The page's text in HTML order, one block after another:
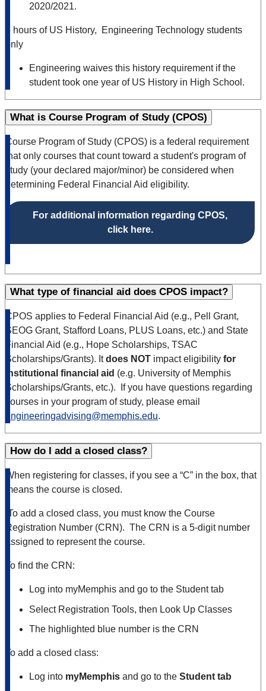
2020/2021.
6 hours of US History, Engineering Technology students
only
Engineering waives this history requirement if the
student took one year of US History in High School.
What is Course Program of Study (CPOS)
Course Program of Study (CPOS) is a federal requirement
that only courses that count toward a student's program of
study (your declared major/minor) be considered when
determining Federal Financial Aid eligibility.
For additional information regarding CPOS,
click here.
What type of financial aid does CPOS impact?
CPOS applies to Federal Financial Aid (e.g., Pell Grant,
SEOG Grant, Stafford Loans, PLUS Loans, etc.) and State
Financial Aid (e.g., Hope Scholarships, TSAC
Scholarships/Grants). Itdoes NOT impact eligibility for
institutional financial aid (e.g. University of Memphis
Scholarships/Grants, etc.). If you have questions regarding
courses in your program of study, please email
engineeringadvising@memphis.edu.
How do I add a closed class?
When registering for classes, if you see a “C” in the box, that
means the course is closed.
To add a closed class, you must know the Course
Registration Number (CRN). The CRN is a 5-digit number
assigned to represent the course.
To find the CRN:
Log into myMemphis and go to the Student tab
Select Registration Tools, then Look Up Classes
The highlighted blue number is the CRN
To add a closed class:
Log into myMemphis and go to the Student tab